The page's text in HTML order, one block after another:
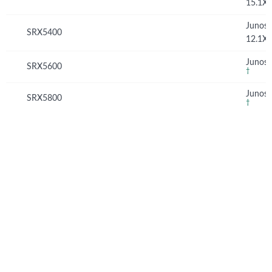
SRX5400
Junos
SRX5600 Junos
†
SRX5800 Junos
†